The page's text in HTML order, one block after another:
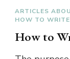
ARTICLES
HOW TO
How to